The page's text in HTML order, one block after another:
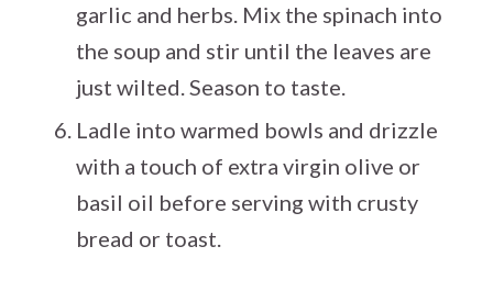
garlic and herbs. Mix the spinach into
the soup and stir until the leaves are
just wilted. Season to taste.
Ladle into warmed bowls and drizzle
with a touch of extra virgin olive or
basil oil before serving with crusty
bread or toast.